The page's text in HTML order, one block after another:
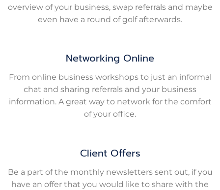
overview of your business, swap referrals and maybe
even have a round of golf afterwards.
Networking Online
From online business workshops to just an informal
chat and sharing referrals and your business
information. A great way to network for the comfort
of your office.
Client Offers
Be a part of the monthly newsletters sent out, if you
have an offer that you would like to share with the